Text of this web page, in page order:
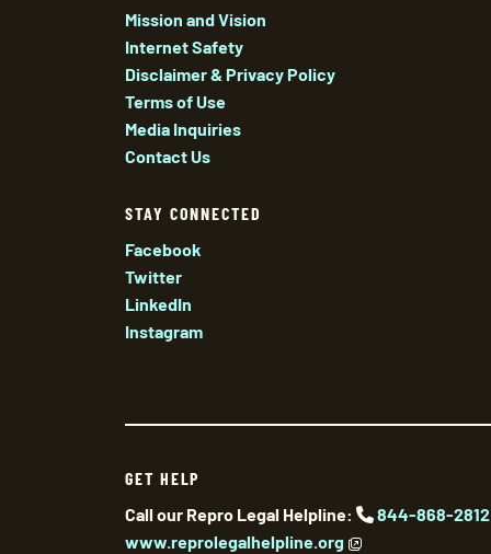
Mission and Vision
Internet Safety
Disclaimer & Privacy Policy
Terms of Use
Media Inquiries
Contact Us
STAY CONNECTED
Facebook
Twitter
LinkedIn
Instagram
GET HELP
Call our Repro Legal Helpline:
844-868-2812
www.reprolegalhelpline.org